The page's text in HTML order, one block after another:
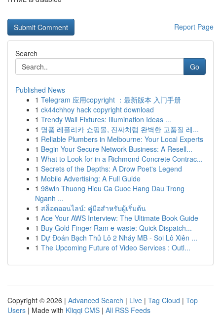
Report Page
Search
Go
Published News
1 Telegram 应用copyright ：最新版本 入门手册
1 ck44chhoy hack copyright download
1 Trendy Wall Fixtures: Illumination Ideas ...
1 명품 레플리카 쇼핑몰, 진짜처럼 완벽한 고품질 레...
1 Reliable Plumbers in Melbourne: Your Local Experts
1 Begin Your Secure Network Business: A Resell...
1 What to Look for in a Richmond Concrete Contrac...
1 Secrets of the Depths: A Drow Poet's Legend
1 Mobile Advertising: A Full Guide
1 98win Thuong Hieu Ca Cuoc Hang Dau Trong
Nganh ...
1 สล็อตออนไลน์: คู่มือสำหรับผู้เริ่มต้น
1 Ace Your AWS Interview: The Ultimate Book Guide
1 Buy Gold Finger Ram e-waste: Quick Dispatch...
1 Dự Đoán Bạch Thủ Lô 2 Nháy MB - Soi Lô Xiên ...
1 The Upcoming Future of Video Services : Outl...
Copyright © 2026 | Advanced Search | Live | Tag Cloud | Top
Users | Made with Kliqqi CMS | All RSS Feeds